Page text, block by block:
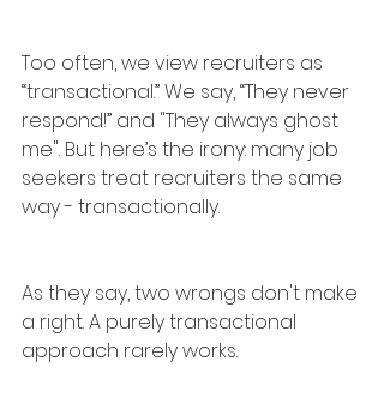
Too often, we view recruiters as
“transactional.” We say, “They never
respond!” and "They always ghost
me". But here’s the irony: many job
seekers treat recruiters the same
way - transactionally.
As they say, two wrongs don't make
a right. A purely transactional
approach rarely works.